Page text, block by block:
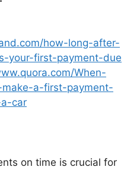
how-long-after-
your-first-payment-due
When-
a-first-payment-
car
on time is crucial for